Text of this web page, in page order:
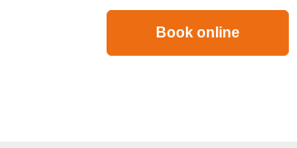
Book online